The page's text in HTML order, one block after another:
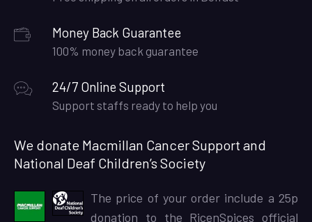
Money Back Guarantee
100% money back guarantee
24/7 Online Support
Support staffs ready to help you
We donate Macmillan Cancer Support and
National Deaf Children’s Society
The price of your order include a 25p
donation to the RicenSpices official